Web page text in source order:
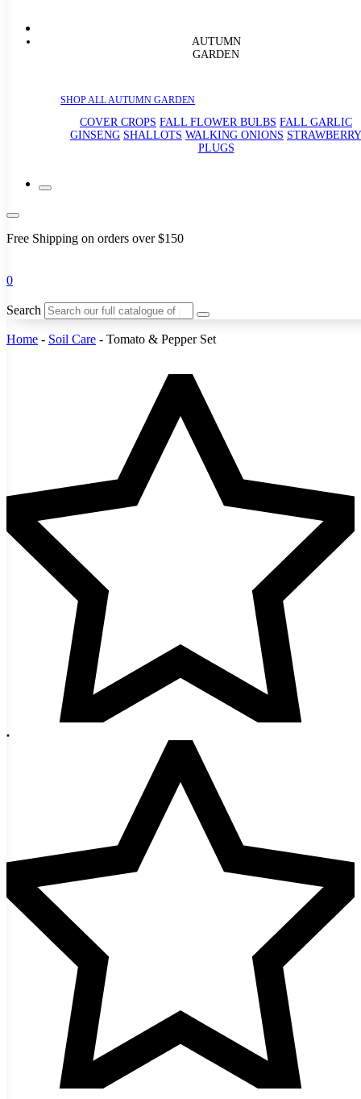
AUTUMN
GARDEN
SHOP ALL AUTUMN GARDEN
COVER CROPS FALL FLOWER BULBS FALL GARLIC
GINSENG SHALLOTS WALKING ONIONS STRAWBERRY
PLUGS
Free Shipping on orders over $150
0
Search
Home - Soil Care - Tomato & Pepper Set